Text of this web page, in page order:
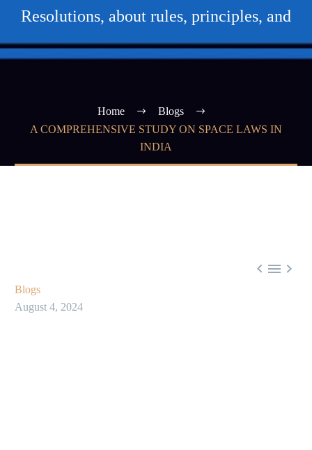
Resolutions, about rules, principles, and
Home
Blogs
A COMPREHENSIVE STUDY ON SPACE LAWS IN
INDIA
  
Blogs
August 4, 2024